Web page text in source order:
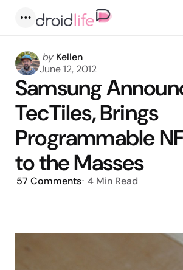
Posted
by
by Kellen
June 12, 2012
Samsung
TecTiles, Brings
Programmable
to the Masses
57 Comments 4 Min Read